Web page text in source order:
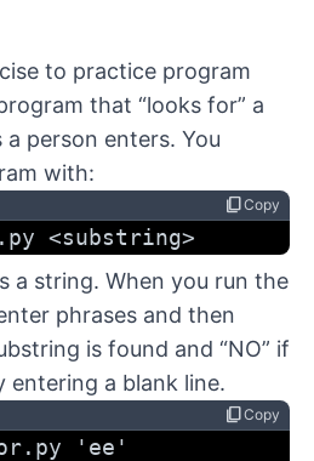
to practice program
that “looks for” a
person enters. You
with:
content_copyCopy
<substring>
a string. When you run the
phrases and then
is found and “NO” if
entering a blank line.
content_copyCopy
'ee'